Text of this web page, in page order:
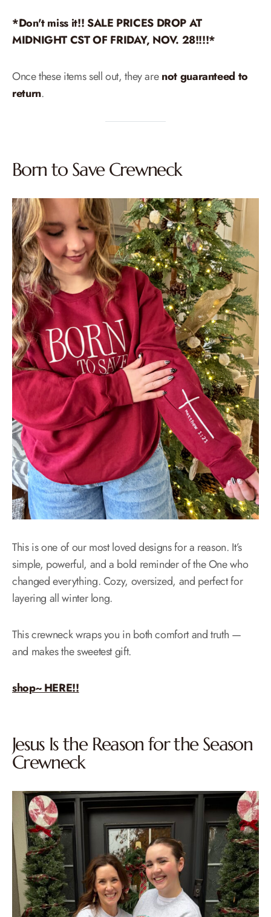
*Don't miss it!! SALE PRICES DROP AT
MIDNIGHT CST OF FRIDAY, NOV. 28!!!!*
Once these items sell out, they arenot guaranteed to
return.
Born to Save Crewneck
This is one of our most loved designs for a reason. It’s
simple, powerful, and a bold reminder of the One who
changed everything. Cozy, oversized, and perfect for
layering all winter long.
This crewneck wraps you in both comfort and truth —
and makes the sweetest gift.
shop~ HERE!!
Jesus Is the Reason for the Season
Crewneck